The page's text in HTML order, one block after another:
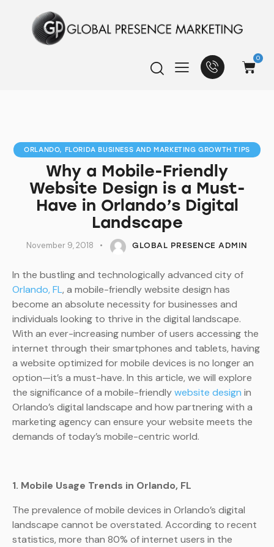
0
ORLANDO, FLORIDA BUSINESS AND MARKETING GROWTH TIPS
Why a Mobile-Friendly
Website Design is a Must-
Have in Orlando’s Digital
Landscape
November 9, 2018 GLOBAL PRESENCE ADMIN
In the bustling and technologically advanced city of
Orlando, FL, a mobile-friendly website design has
become an absolute necessity for businesses and
individuals looking to thrive in the digital landscape.
With an ever-increasing number of users accessing the
internet through their smartphones and tablets, having
a website optimized for mobile devices is no longer an
option—it’s a must-have. In this article, we will explore
the significance of a mobile-friendlywebsite design in
Orlando’s digital landscape and how partnering with a
marketing agency can ensure your website meets the
demands of today’s mobile-centric world.
1. Mobile Usage Trends in Orlando, FL
The prevalence of mobile devices in Orlando’s digital
landscape cannot be overstated. According to recent
statistics, more than 80% of internet users in the